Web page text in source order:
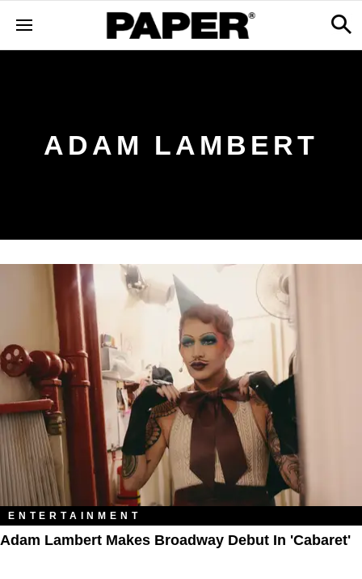
ADAM LAMBERT
ENTERTAINMENT
Adam Lambert Makes Broadway Debut In 'Cabaret'